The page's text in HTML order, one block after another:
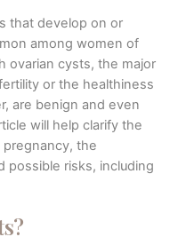
that develop on or
among women of
ovarian cysts, the major
or the healthiness
are benign and even
will help clarify the
the
possible risks, including